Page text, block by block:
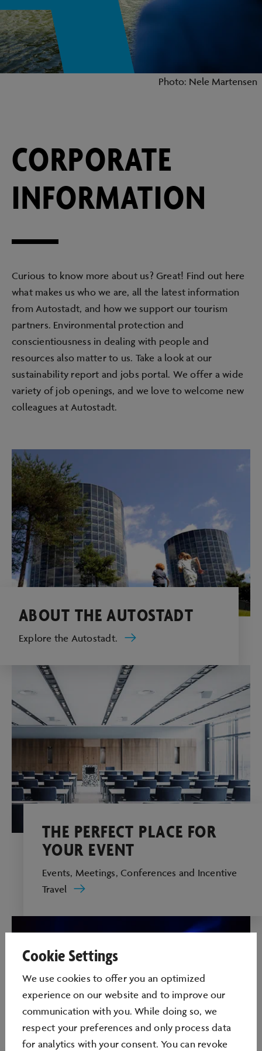
Photo: Nele Martensen
CORPORATE
INFORMATION
Curious to know more about us? Great! Find out here
what makes us who we are, all the latest information
from Autostadt, and how we support our tourism
partners. Environmental protection and
conscientiousness in dealing with people and
resources also matter to us. Take a look at our
sustainability report and jobs portal. We offer a wide
variety of job openings, and we love to welcome new
colleagues at Autostadt.
ABOUT THE AUTOSTADT
Explore the Autostadt.
THE PERFECT PLACE FOR
YOUR EVENT
Events, Meetings, Conferences and Incentive
Travel
Cookie Settings
We use cookies to oﬀer you an optimized
experience on our website and to improve our
communication with you. While doing so, we
respect your preferences and only process data
for analytics with your consent. You can revoke